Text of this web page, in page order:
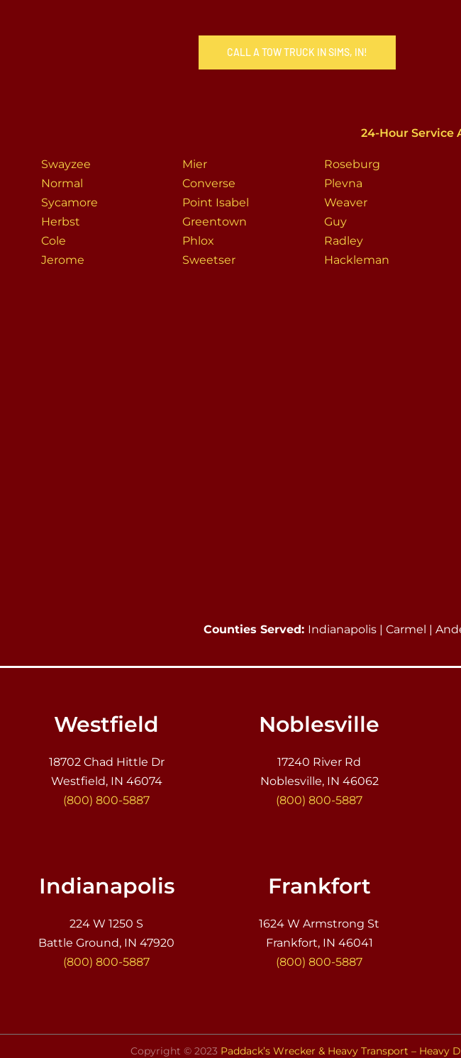
CALL A TOW TRUCK IN SIMS, IN!
24-Hour Service
Swayzee
Normal
Sycamore
Herbst
Cole
Jerome
Mier
Converse
Point Isabel
Greentown
Phlox
Sweetser
Roseburg
Plevna
Weaver
Guy
Radley
Hackleman
Counties Served: Indianapolis | Carmel |
Westfield
18702 Chad Hittle Dr
Westfield, IN 46074
(800) 800-5887
Noblesville
17240 River Rd
Noblesville, IN 46062
(800) 800-5887
Indianapolis
224 W 1250 S
Battle Ground, IN 47920
(800) 800-5887
Frankfort
1624 W Armstrong St
Frankfort, IN 46041
(800) 800-5887
Copyright © 2023 Paddack’s Wrecker & Heavy Transport –